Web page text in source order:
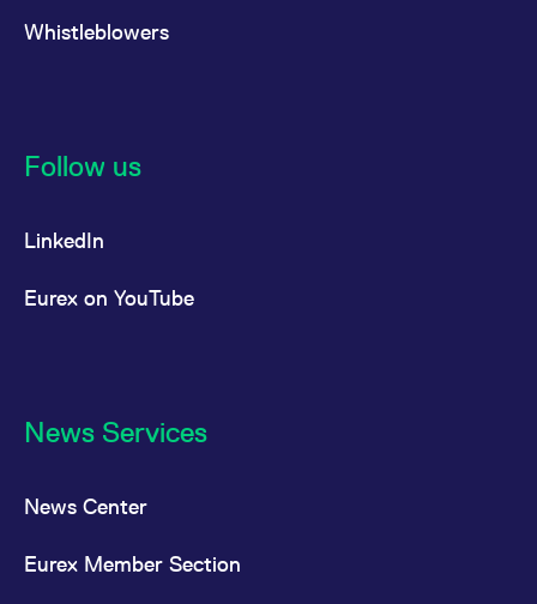
Whistleblowers
Follow us
LinkedIn
Eurex on YouTube
News Services
News Center
Eurex Member Section